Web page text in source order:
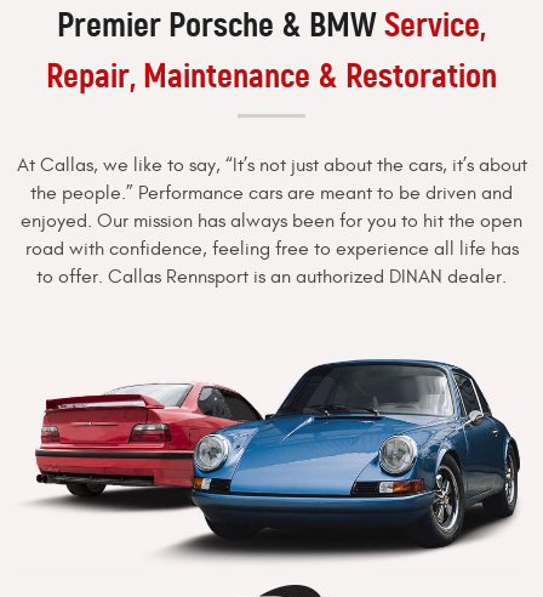
Premier Porsche & BMWService,
Repair, Maintenance & Restoration
At Callas, we like to say, “It’s not just about the cars, it’s about
the people.” Performance cars are meant to be driven and
enjoyed. Our mission has always been for you to hit the open
road with confidence, feeling free to experience all life has
to offer. Callas Rennsport is an authorized DINAN dealer.